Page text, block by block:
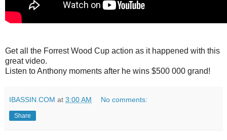
Get all the Forrest Wood Cup action as it happened with this
great video.
Listen to Anthony moments after he wins $500 000 grand!
IBASSIN.COM at 3:00 AM No comments:
Share